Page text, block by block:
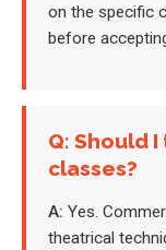
on the specific
before
Q: Should
classes?
A: Yes.
theatrical